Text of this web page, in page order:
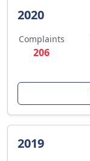
2020
Complaints
206
2019